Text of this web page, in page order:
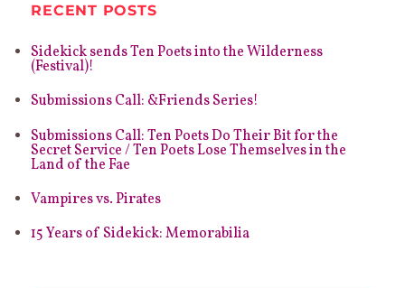
RECENT POSTS
Sidekick sends Ten Poets into the Wilderness
(Festival)!
Submissions Call: &Friends Series!
Submissions Call: Ten Poets Do Their Bit for the
Secret Service / Ten Poets Lose Themselves in the
Land of the Fae
Vampires vs. Pirates
15 Years of Sidekick: Memorabilia